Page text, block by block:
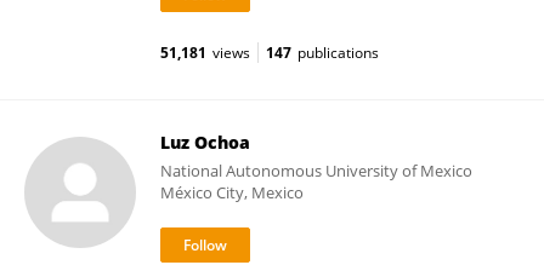
51,181 views 147 publications
Luz Ochoa
National Autonomous University of Mexico
México City, Mexico